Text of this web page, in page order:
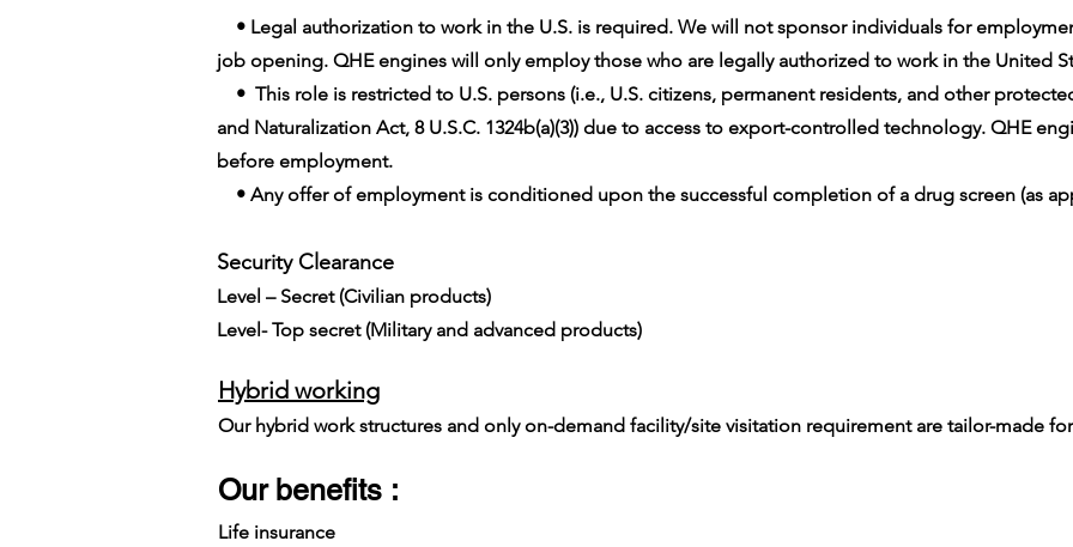
• Legal authorization to work in the U.S. is required. We will not sponsor individuals for
job opening. QHE engines will only employ those who are legally authorized to work in the United
• This role is restricted to U.S. persons (i.e., U.S. citizens, permanent residents, and other
and Naturalization Act, 8 U.S.C. 1324b(a)(3)) due to access to export-controlled technology. QHE
before employment.
• Any offer of employment is conditioned upon the successful completion of a drug screen (as
Security Clearance​
Level – Secret (Civilian products)
Level- Top secret (Military and advanced products)
Hybrid working
Our hybrid work structures and only on-demand facility/site visitation requirement are tailor-made
Our benefits :
Life insurance